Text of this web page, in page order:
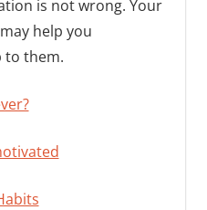
is not wrong. Your
help you
to them.